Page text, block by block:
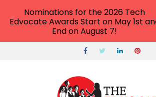
Nominations for the 2026 Tech
Edvocate Awards Start on May 1st
End on August 7!